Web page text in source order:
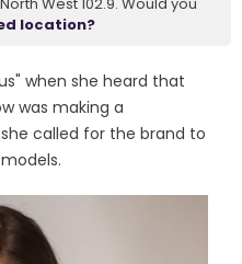
location?
when she heard that
was making a
called for the brand to